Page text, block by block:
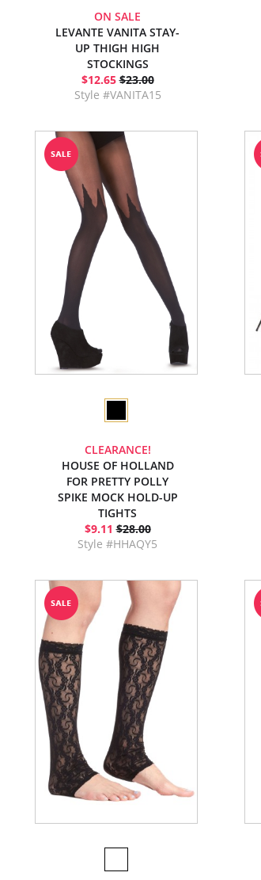
ON SALE
LEVANTE VANITA STAY-
UP THIGH HIGH
STOCKINGS
$12.65 $23.00
Style #VANITA15
CLEARANCE!
HOUSE OF HOLLAND
FOR PRETTY POLLY
SPIKE MOCK HOLD-UP
TIGHTS
$9.11 $28.00
Style #HHAQY5